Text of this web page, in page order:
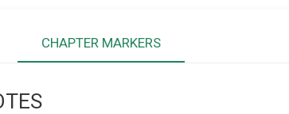
CHAPTER MARKERS